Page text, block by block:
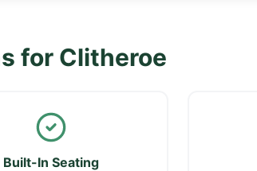
for Clitheroe
Built-In Seating